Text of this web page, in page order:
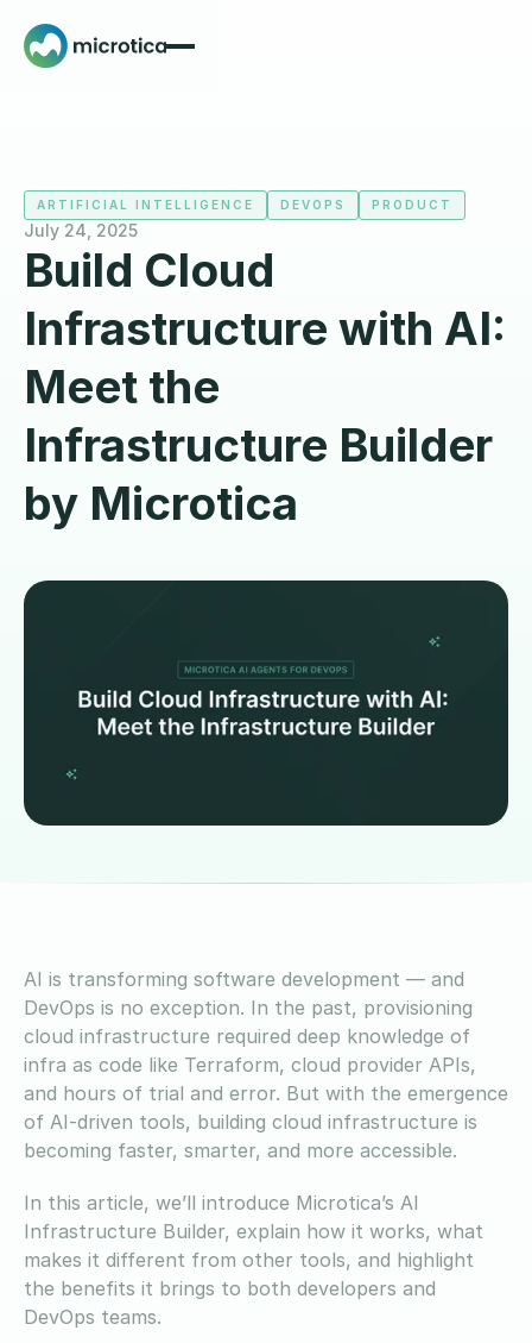
ARTIFICIAL INTELLIGENCE DEVOPS PRODUCT
July 24, 2025
Build Cloud
Infrastructure with AI:
Meet the
Infrastructure Builder
by Microtica
AI is transforming software development — and
DevOps is no exception. In the past, provisioning
cloud infrastructure required deep knowledge of
infra as code like Terraform, cloud provider APIs,
and hours of trial and error. But with the emergence
of AI-driven tools, building cloud infrastructure is
becoming faster, smarter, and more accessible.
In this article, we’ll introduce Microtica’s AI
Infrastructure Builder, explain how it works, what
makes it different from other tools, and highlight
the benefits it brings to both developers and
DevOps teams.